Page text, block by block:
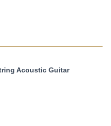
Acoustic Guitar